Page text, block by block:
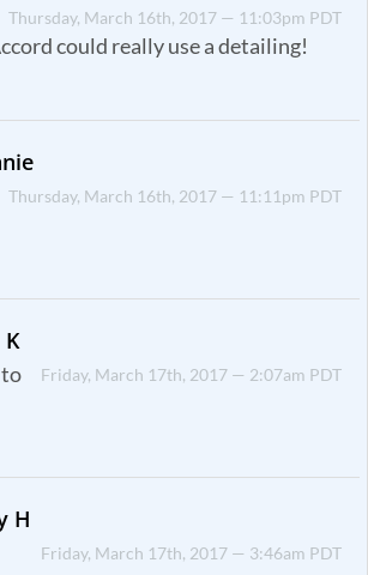
Thursday, March 16th, 2017 — 11:03pm PDT
could really use a detailing!
Thursday, March 16th, 2017 — 11:11pm PDT
K
Friday, March 17th, 2017 — 2:07am PDT
to
H
Friday, March 17th, 2017 — 3:46am PDT